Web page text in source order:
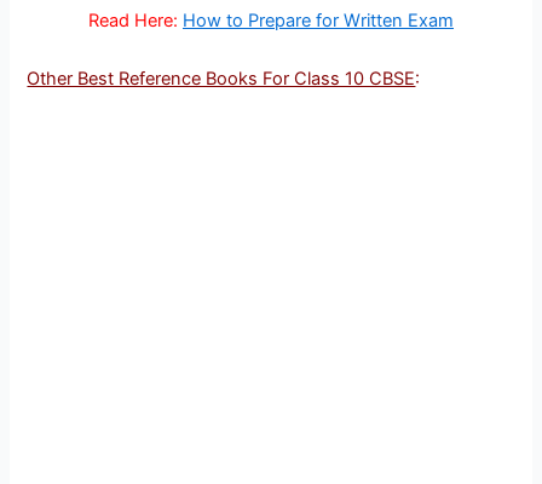
Read Here: How to Prepare for Written Exam
Other Best Reference Books For Class 10 CBSE: